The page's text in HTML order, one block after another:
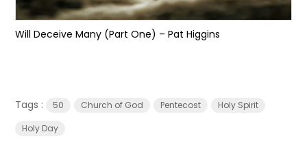
Will Deceive Many (Part One) – Pat Higgins
Tags : 50 Church of God Pentecost
Holy Spirit
Holy Day